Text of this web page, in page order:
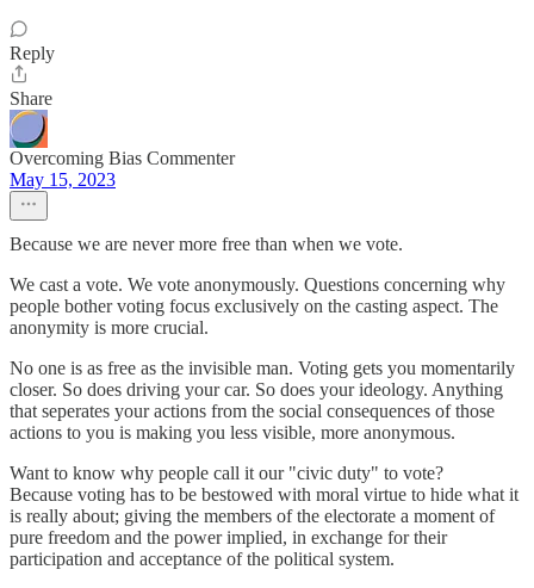
Reply
Share
Overcoming Bias Commenter
May 15, 2023
Because we are never more free than when we vote.
We cast a vote. We vote anonymously. Questions concerning why
people bother voting focus exclusively on the casting aspect. The
anonymity is more crucial.
No one is as free as the invisible man. Voting gets you momentarily
closer. So does driving your car. So does your ideology. Anything
that seperates your actions from the social consequences of those
actions to you is making you less visible, more anonymous.
Want to know why people call it our "civic duty" to vote?
Because voting has to be bestowed with moral virtue to hide what it
is really about; giving the members of the electorate a moment of
pure freedom and the power implied, in exchange for their
participation and acceptance of the political system.